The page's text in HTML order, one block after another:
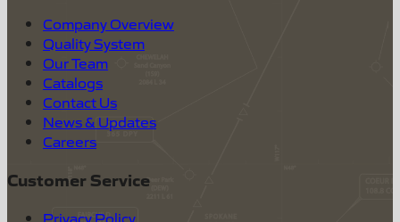
Company Overview
Quality System
Our Team
Catalogs
Contact Us
News & Updates
Careers
Customer Service
Privacy Policy